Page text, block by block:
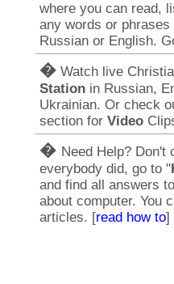
where you can read,
any words or
Russian or English.
� Watch live
Station in Russian,
Ukrainian. Or check
section for Video
� Need Help? Don't
everybody did, go to "
and find all answers
about computer. You
articles. [read how to]